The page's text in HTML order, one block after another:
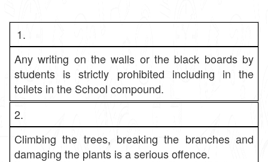
1.
Any writing on the walls or the black boards by
students is strictly prohibited including in the
toilets in the School compound.
2.
Climbing the trees, breaking the branches and
damaging the plants is a serious offence.